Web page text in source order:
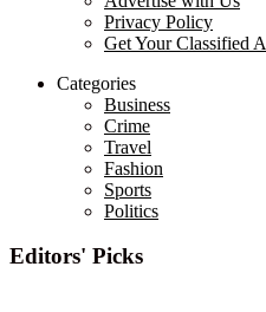
Privacy Policy
Get Your Classified
Categories
Business
Crime
Travel
Fashion
Sports
Politics
Editors' Picks